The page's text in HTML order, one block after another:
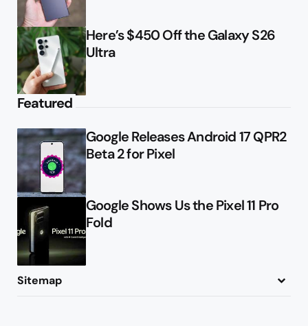
Here’s $450 Off the Galaxy S26
Ultra
Featured
Google Releases Android 17 QPR2
Beta 2 for Pixel
Google Shows Us the Pixel 11 Pro
Fold
Sitemap